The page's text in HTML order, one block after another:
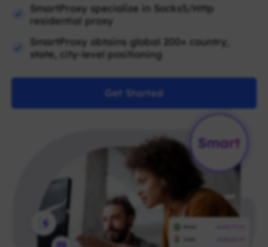
SmartProxy specialize in Socks5/Http
residential proxy
SmartProxy obtains global 200+ country,
state, city-level positioning
Get Started